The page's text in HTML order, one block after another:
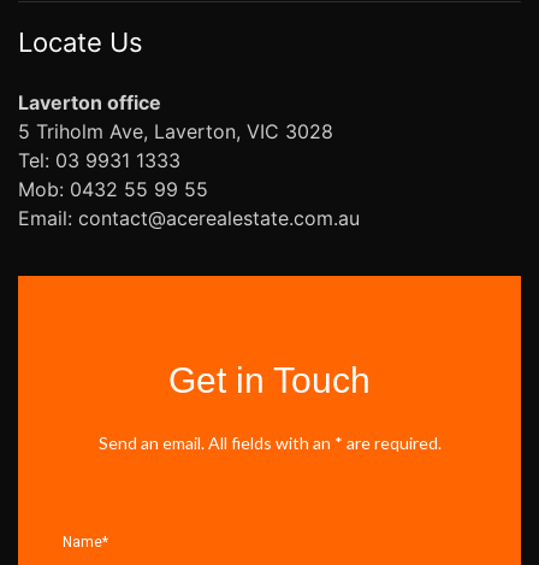
Locate Us
Laverton office
5 Triholm Ave, Laverton, VIC 3028
Tel: 03 9931 1333
Mob: 0432 55 99 55
Email: contact@acerealestate.com.au
Get in Touch
Send an email. All fields with an * are required.